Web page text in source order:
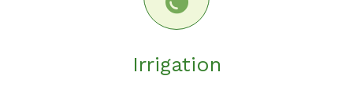
Irrigation